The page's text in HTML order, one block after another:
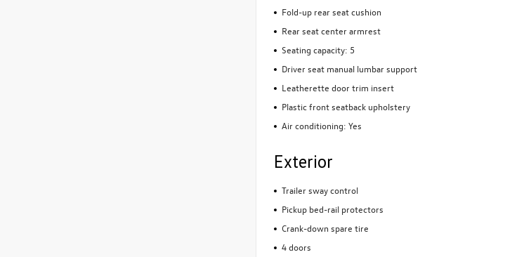
Fold-up rear seat cushion
Rear seat center armrest
Seating capacity: 5
Driver seat manual lumbar support
Leatherette door trim insert
Plastic front seatback upholstery
Air conditioning: Yes
Exterior
Trailer sway control
Pickup bed-rail protectors
Crank-down spare tire
4 doors